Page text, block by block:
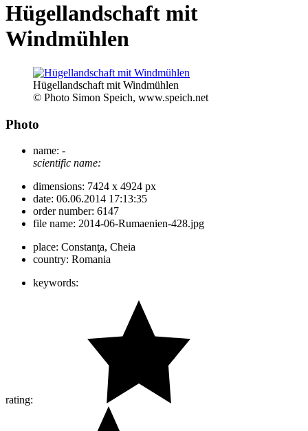
Hügellandschaft mit
Windmühlen
Hügellandschaft mit Windmühlen
© Photo Simon Speich, www.speich.net
Photo
name: -
scientific name:
dimensions: 7424 x 4924 px
date: 06.06.2014 17:13:35
order number: 6147
file name: 2014-06-Rumaenien-428.jpg
place: Constanţa, Cheia
country: Romania
keywords:
rating: